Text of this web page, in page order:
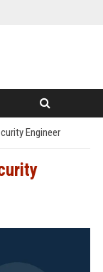
Engineer